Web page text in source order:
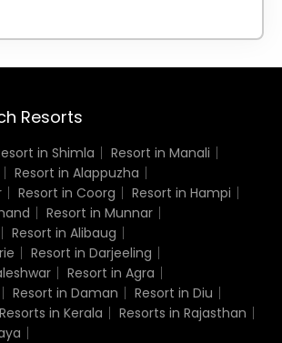
Resorts
in Shimla
Resort in Manali
Resort in Alappuzha
Resort in Coorg
Resort in Hampi
Resort in Munnar
Resort in Alibaug
Resort in Darjeeling
Resort in Agra
Resort in Daman
Resort in Diu
Resorts in Kerala
Resorts in Rajasthan